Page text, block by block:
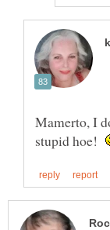
Mamerto, I
stupid hoe!